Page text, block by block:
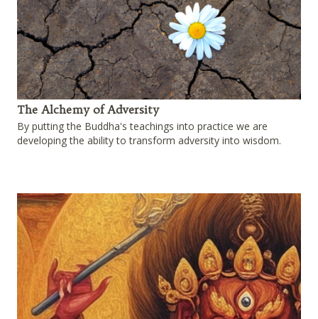
The Alchemy of Adversity
By putting the Buddha's teachings into practice we are
developing the ability to transform adversity into wisdom.